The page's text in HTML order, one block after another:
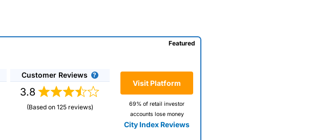
Customer Reviews
3.8
(Based on 125 reviews)
Visit Platform
69% of retail investor
accounts lose money
City Index Reviews
Featured